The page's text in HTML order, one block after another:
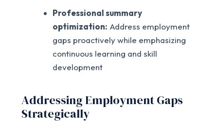
Professional summary
optimization: Address employment
gaps proactively while emphasizing
continuous learning and skill
development
Addressing Employment Gaps
Strategically